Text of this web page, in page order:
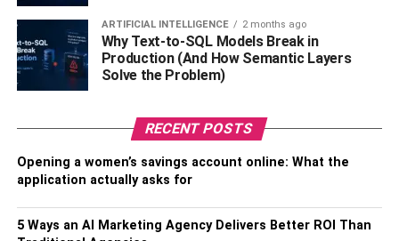
Many people choose the above holidays inThailand
who could blame them? Experience the rich culture in this
unique nation with a different perspective.
Tips for Planning That Much-Needed Family
ARTIFICIAL INTELLIGENCE 2 months ago
Why Text-to-SQL Models Break in
Production (And How Semantic Layers
Solve the Problem)
RECENT POSTS
Opening a women’s savings account online: What the
application actually asks for
5 Ways an AI Marketing Agency Delivers Better ROI Than